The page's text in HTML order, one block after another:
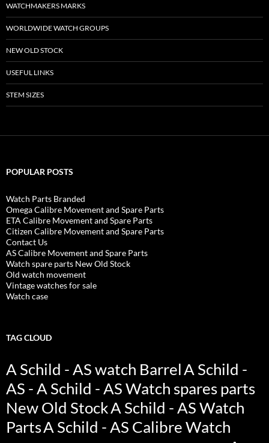
WATCHMAKERS MARKS
WORLDWIDE WATCH GROUPS
NEW OLD STOCK
USEFUL LINKS
STEM SIZES
POPULAR POSTS
Watch Parts Branded
Omega Calibre Movement and Spare Parts
ETA Calibre Movement and Spare Parts
Citizen Calibre Movement and Spare Parts
Contact Us
AS Calibre Movement and Spare Parts
Watch spare parts New Old Stock
Old watch movement
Vintage watches for sale
Watch case
TAG CLOUD
A Schild - AS watch BarrelA Schild -
AS - A Schild - AS Watch spares parts
New Old StockA Schild - AS Watch
PartsA Schild - AS Calibre Watch